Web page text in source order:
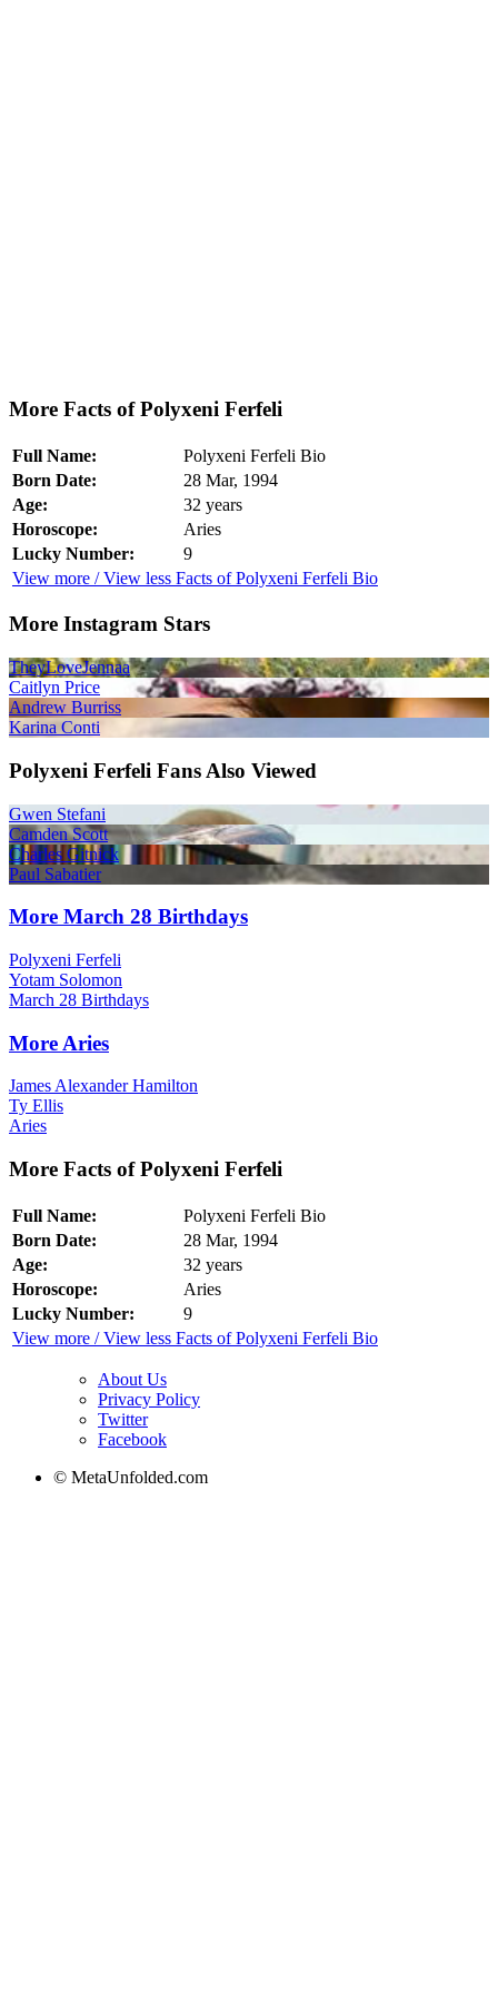
More Facts of Polyxeni Ferfeli
Full Name:
Polyxeni Ferfeli Bio
Born Date:
28 Mar, 1994
Age:
32 years
Horoscope:
Aries
Lucky Number:
9
View more / View less Facts of Polyxeni Ferfeli Bio
More Instagram Stars
TheyLoveJennaa
Caitlyn Price
Andrew Burriss
Karina Conti
Polyxeni Ferfeli Fans Also Viewed
Gwen Stefani
Camden Scott
Charles Gitnick
Paul Sabatier
More March 28 Birthdays
Polyxeni Ferfeli
Yotam Solomon
March 28 Birthdays
More Aries
James Alexander Hamilton
Ty Ellis
Aries
More Facts of Polyxeni Ferfeli
Full Name:
Polyxeni Ferfeli Bio
Born Date:
28 Mar, 1994
Age:
32 years
Horoscope:
Aries
Lucky Number:
9
View more / View less Facts of Polyxeni Ferfeli Bio
About Us
Privacy Policy
Twitter
Facebook
© MetaUnfolded.com